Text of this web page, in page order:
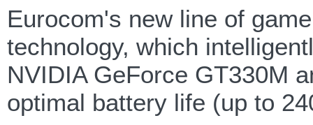
Eurocom's new line of
technology, which
NVIDIA GeForce GT330M
optimal battery life (up to